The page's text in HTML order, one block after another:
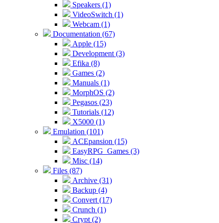
Speakers (1)
VideoSwitch (1)
Webcam (1)
Documentation (67)
Apple (15)
Development (3)
Efika (8)
Games (2)
Manuals (1)
MorphOS (2)
Pegasos (23)
Tutorials (12)
X5000 (1)
Emulation (101)
ACEpansion (15)
EasyRPG_Games (3)
Misc (14)
Files (87)
Archive (31)
Backup (4)
Convert (17)
Crunch (1)
Crypt (2)